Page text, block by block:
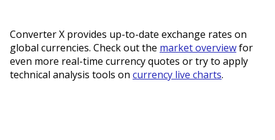
Converter X provides up-to-date exchange rates on
global currencies. Check out the market overviewfor
even more real-time currency quotes or try to apply
technical analysis tools on currency live charts.